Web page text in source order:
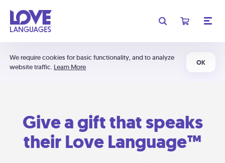
We require cookies for basic functionality, and to analyze
website traffic. Learn More
OK
Give a gift that speaks
their Love Language™